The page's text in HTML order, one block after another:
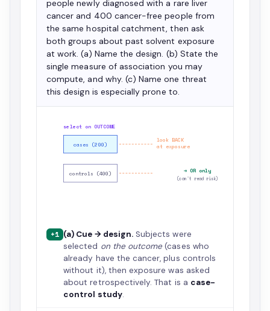
people newly diagnosed with a rare liver
cancer and 400 cancer-free people from
the same hospital catchment, then ask
both groups about past solvent exposure
at work. (a) Name the design. (b) State the
single measure of association you may
compute, and why. (c) Name one threat
this design is especially prone to.
select on OUTCOME
cases (200)
controls (400)
look BACK
at exposure
→ OR only
(can't read risk)
+1 (a) Cue → design.Subjects were
selected on the outcome (cases who
already have the cancer, plus controls
without it), then exposure was asked
about retrospectively. That is a case-
control study.